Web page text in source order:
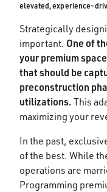
elevated, experience-
Strategically
important. One of
your premium
that should be
preconstruction
utilizations. This
maximizing your
In the past,
of the best. While
operations are
Programming